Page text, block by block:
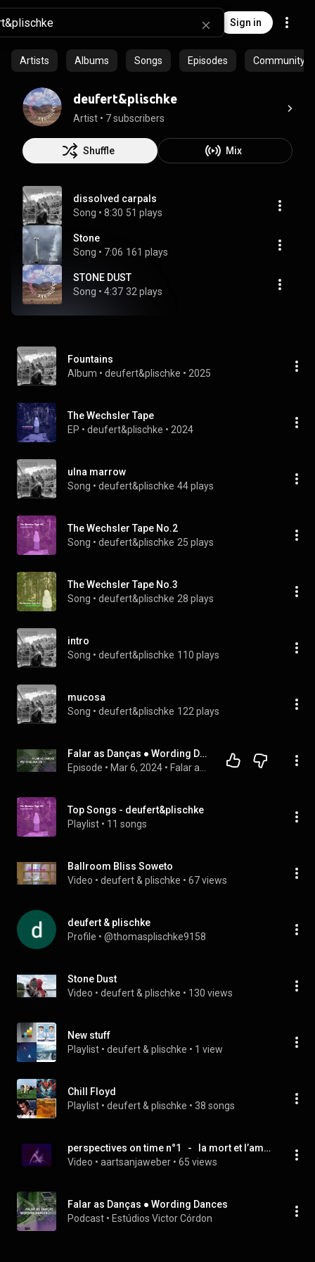
Sign in
Artists Albums Songs Episodes Community
deufert&plischke
Artist • 7 subscribers
Shuffle Mix
dissolved carpals
Song • 8:30 51 plays
Stone
Song • 7:06 161 plays
STONE DUST
Song • 4:37 32 plays
Fountains
Album • deufert&plischke • 2025
The Wechsler Tape
EP • deufert&plischke • 2024
ulna marrow
Song • deufert&plischke 44 plays
The Wechsler Tape No.2
Song • deufert&plischke 25 plays
The Wechsler Tape No.3
Song • deufert&plischke 28 plays
intro
Song • deufert&plischke 110 plays
mucosa
Song • deufert&plischke 122 plays
Falar as Danças ● Wording Dances ⏤ Ep. 3 com artistwin deufert&plischke
Episode • Mar 6, 2024 •
Top Songs - deufert&plischke
Playlist • 11 songs
Ballroom Bliss Soweto
Video • deufert & plischke • 67 views
deufert & plischke
Profile • @thomasplischke9158
Stone Dust
Video • deufert & plischke • 130 views
New stuff
Playlist • deufert & plischke • 1 view
Chill Floyd
Playlist • deufert & plischke • 38 songs
perspectives on time n°1   -   la mort et l’amour
Video • aartsanjaweber • 65 views
Falar as Danças ● Wording Dances
Podcast • Estúdios Victor Córdon